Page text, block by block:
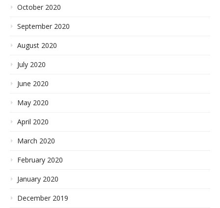
October 2020
September 2020
August 2020
July 2020
June 2020
May 2020
April 2020
March 2020
February 2020
January 2020
December 2019